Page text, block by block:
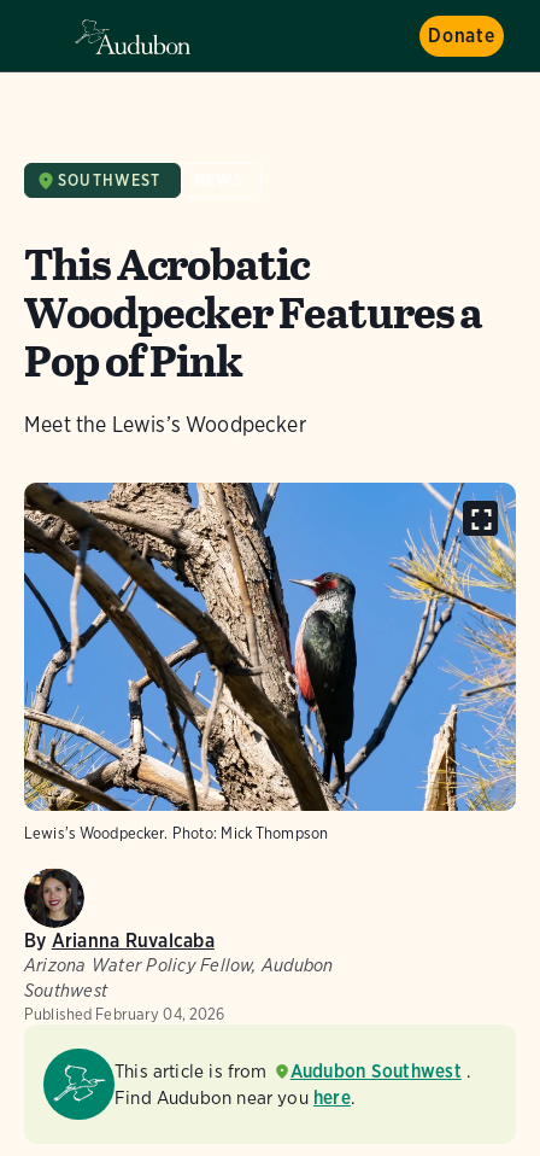
Donate
SOUTHWEST
This Acrobatic
Woodpecker Features a
Pop of Pink
Meet the Lewis’s Woodpecker
Lewis's Woodpecker. Photo: Mick Thompson
By Arianna Ruvalcaba
Arizona Water Policy Fellow, Audubon
Southwest
Published February 04, 2026
This article is from Audubon Southwest .
Find Audubon near you here.